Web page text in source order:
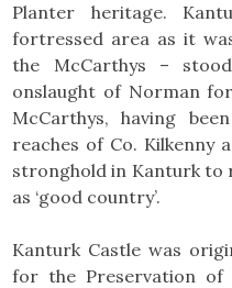
Planter heritage.
fortressed area as it
the McCarthys –
onslaught of Norman
McCarthys, having
reaches of Co. Kilkenny
stronghold in Kanturk
as ‘good country’.
Kanturk Castle was
for the Preservation of